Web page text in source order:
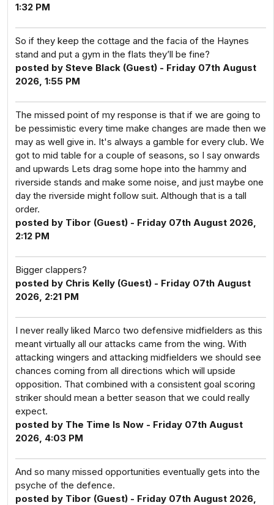
1:32 PM
So if they keep the cottage and the facia of the Haynes
stand and put a gym in the flats they’ll be fine?
posted by Steve Black (Guest) - Friday 07th August
2026, 1:55 PM
The missed point of my response is that if we are going to
be pessimistic every time make changes are made then we
may as well give in. It's always a gamble for every club. We
got to mid table for a couple of seasons, so I say onwards
and upwards Lets drag some hope into the hammy and
riverside stands and make some noise, and just maybe one
day the riverside might follow suit. Although that is a tall
order.
posted by Tibor (Guest) - Friday 07th August 2026,
2:12 PM
Bigger clappers?
posted by Chris Kelly (Guest) - Friday 07th August
2026, 2:21 PM
I never really liked Marco two defensive midfielders as this
meant virtually all our attacks came from the wing. With
attacking wingers and attacking midfielders we should see
chances coming from all directions which will upside
opposition. That combined with a consistent goal scoring
striker should mean a better season that we could really
expect.
posted by The Time Is Now - Friday 07th August
2026, 4:03 PM
And so many missed opportunities eventually gets into the
psyche of the defence.
posted by Tibor (Guest) - Friday 07th August 2026,